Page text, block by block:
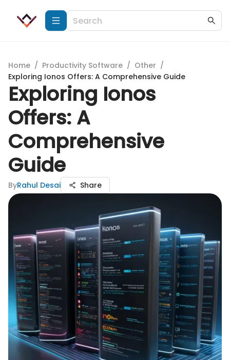
Home / Productivity Software / Other /
Exploring Ionos Offers: A Comprehensive Guide
Exploring Ionos
Offers: A
Comprehensive
Guide
ByRahul Desai Share